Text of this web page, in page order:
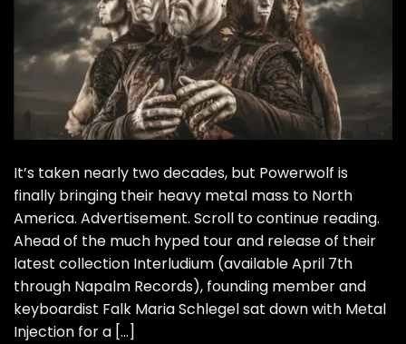
It’s taken nearly two decades, but Powerwolf is
finally bringing their heavy metal mass to North
America. Advertisement. Scroll to continue reading.
Ahead of the much hyped tour and release of their
latest collection Interludium (available April 7th
through Napalm Records), founding member and
keyboardist Falk Maria Schlegel sat down with Metal
Injection for a […]